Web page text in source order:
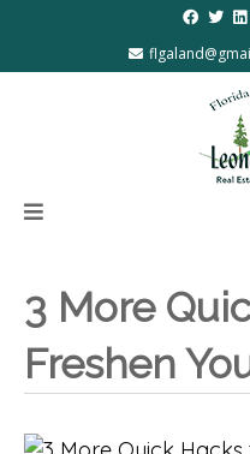
3 More
Freshen